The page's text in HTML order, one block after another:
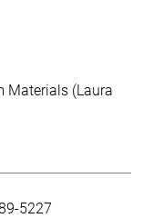
Materials (Laura
5227